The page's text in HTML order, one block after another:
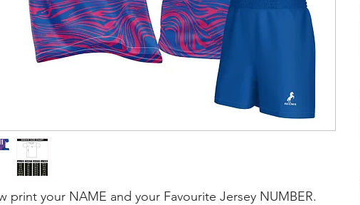
print your NAME and your Favourite Jersey NUMBER.